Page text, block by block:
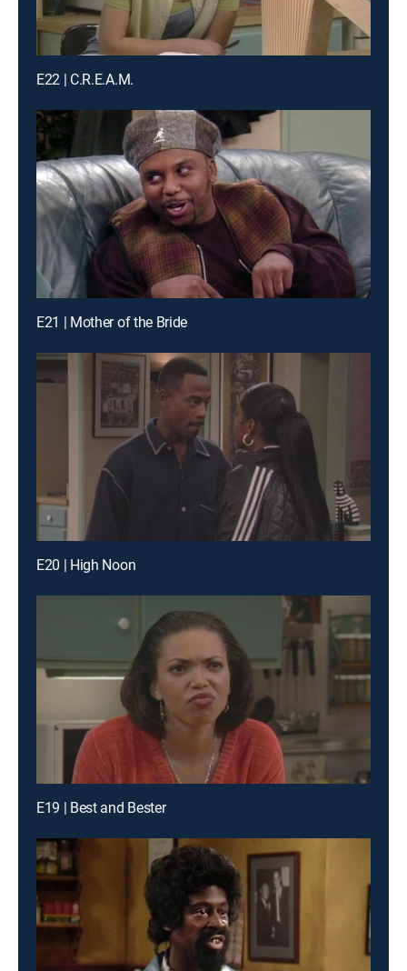
E22 | C.R.E.A.M.
E21 | Mother of the Bride
E20 | High Noon
E19 | Best and Bester